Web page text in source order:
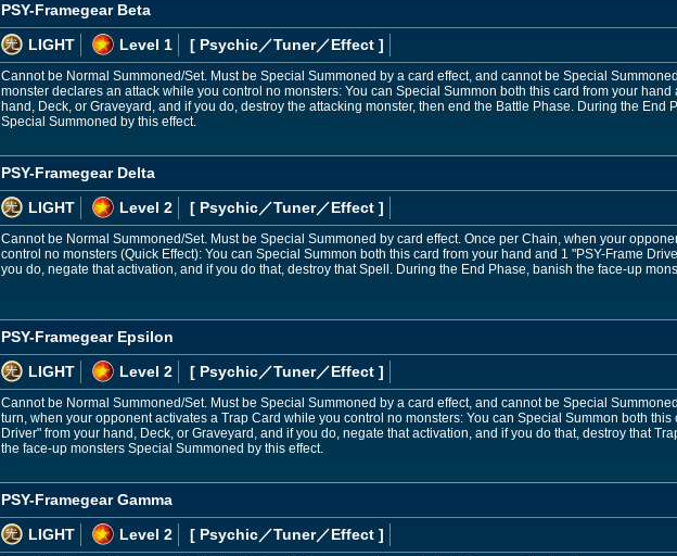
PSY-Framegear Beta
LIGHT
Level 1 [ Psychic／Tuner／Effect ]
Cannot be Normal Summoned/Set. Must be Special Summoned by a card effect, and cannot be Special
monster declares an attack while you control no monsters: You can Special Summon both this card from your hand
hand, Deck, or Graveyard, and if you do, destroy the attacking monster, then end the Battle Phase. During the End
Special Summoned by this effect.
PSY-Framegear Delta
LIGHT
Level 2 [ Psychic／Tuner／Effect ]
Cannot be Normal Summoned/Set. Must be Special Summoned by card effect. Once per Chain, when your
control no monsters (Quick Effect): You can Special Summon both this card from your hand and 1 "PSY-Frame
you do, negate that activation, and if you do that, destroy that Spell. During the End Phase, banish the face-up
PSY-Framegear Epsilon
LIGHT
Level 2 [ Psychic／Tuner／Effect ]
Cannot be Normal Summoned/Set. Must be Special Summoned by a card effect, and cannot be Special
turn, when your opponent activates a Trap Card while you control no monsters: You can Special Summon both this
Driver" from your hand, Deck, or Graveyard, and if you do, negate that activation, and if you do that, destroy that
the face-up monsters Special Summoned by this effect.
PSY-Framegear Gamma
LIGHT
Level 2 [ Psychic／Tuner／Effect ]